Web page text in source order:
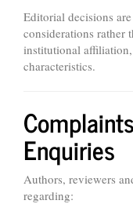
Editorial decisions
considerations rather
institutional
characteristics.
Enquiries
Authors, reviewers
regarding: